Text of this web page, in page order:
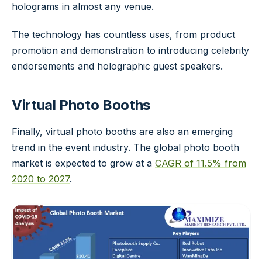
holograms in almost any venue.
The technology has countless uses, from product
promotion and demonstration to introducing celebrity
endorsements and holographic guest speakers.
Virtual Photo Booths
Finally, virtual photo booths are also an emerging
trend in the event industry. The global photo booth
market is expected to grow at a CAGR of 11.5% from
2020 to 2027.